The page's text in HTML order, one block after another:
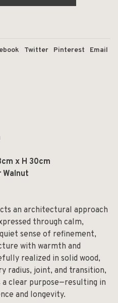
Twitter Pinterest Email
x H 30cm
Walnut
an architectural approach
through calm,
sense of refinement,
with warmth and
realized in solid wood,
radius, joint, and transition,
clear purpose—resulting in
and longevity.